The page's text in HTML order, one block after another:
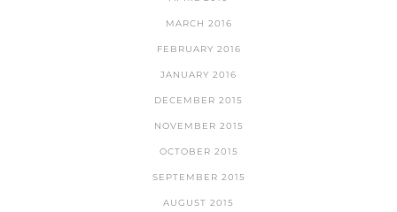
MARCH 2016
FEBRUARY 2016
JANUARY 2016
DECEMBER 2015
NOVEMBER 2015
OCTOBER 2015
SEPTEMBER 2015
AUGUST 2015